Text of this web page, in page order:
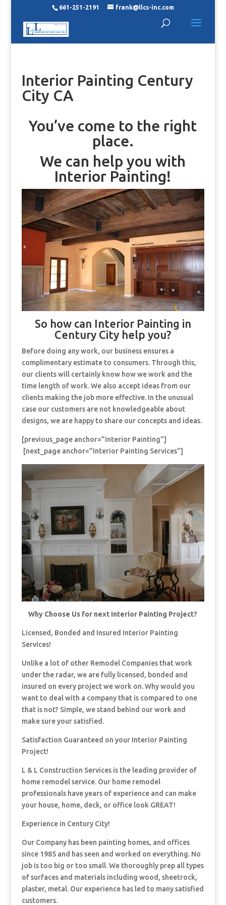
661-251-2191 frank@llcs-inc.com
Interior Painting Century
City CA
You’ve come to the right
place.
We can help you with
Interior Painting!
So how can Interior Painting in
Century City help you?
Before doing any work, our business ensures a
complimentary estimate to consumers. Through this,
our clients will certainly know how we work and the
time length of work. We also accept ideas from our
clients making the job more effective. In the unusual
case our customers are not knowledgeable about
designs, we are happy to share our concepts and ideas.
[previous_page anchor=”Interior Painting”]
[next_page anchor=”Interior Painting Services”]
Why Choose Us for next Interior Painting Project?
Licensed, Bonded and Insured Interior Painting
Services!
Unlike a lot of other Remodel Companies that work
under the radar, we are fully licensed, bonded and
insured on every project we work on. Why would you
want to deal with a company that is compared to one
that is not? Simple, we stand behind our work and
make sure your satisfied.
Satisfaction Guaranteed on your Interior Painting
Project!
L & L Construction Services is the leading provider of
home remodel service. Our home remodel
professionals have years of experience and can make
your house, home, deck, or office look GREAT!
Experience in Century City!
Our Company has been painting homes, and offices
since 1985 and has seen and worked on everything. No
job is too big or too small. We thoroughly prep all types
of surfaces and materials including wood, sheetrock,
plaster, metal. Our experience has led to many satisfied
customers.